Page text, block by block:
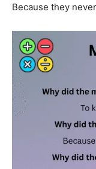
Because they